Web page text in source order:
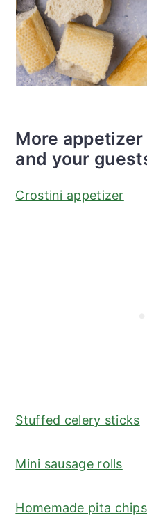
More
and your
Crostini appetizer
Stuffed celery sticks
Mini sausage rolls
Homemade pita chips